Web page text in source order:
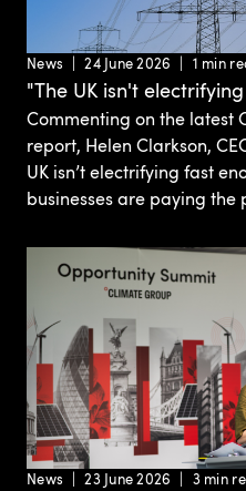
News 24 June 2026 1 min
"The UK isn't
Commenting on the latest
report, Helen Clarkson,
UK isn’t electrifying fast
businesses are paying the
News 23 June 2026 3 min